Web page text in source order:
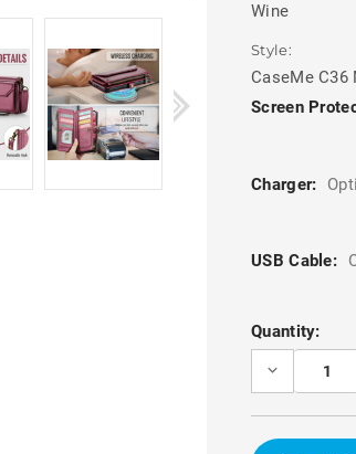
Wine
Style:
CaseMe
Screen
Charger:
USB Cable:
Current
Stock:
Quantity:
DECREASE
WINE
CROSSBODY